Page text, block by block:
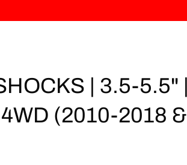
| 3.5-5.5" |
(2010-2018 &